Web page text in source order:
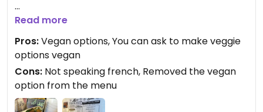
The hummus wrap is vegan « out of the box », but
you can also ask to make the hummus and sweet
potato bowl vegan.
The staff is really nice, but sometimes the person
at the front desk won’t speak French, which is
strange for a place in France.
Read more
Pros:Vegan options, You can ask to make veggie
options vegan
Cons: Not speaking french, Removed the vegan
option from the menu